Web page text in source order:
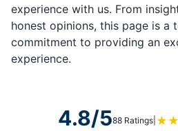
experience with us. From
honest opinions, this page is a
commitment to providing an
experience.
4.8/588 Ratings| ★ ★